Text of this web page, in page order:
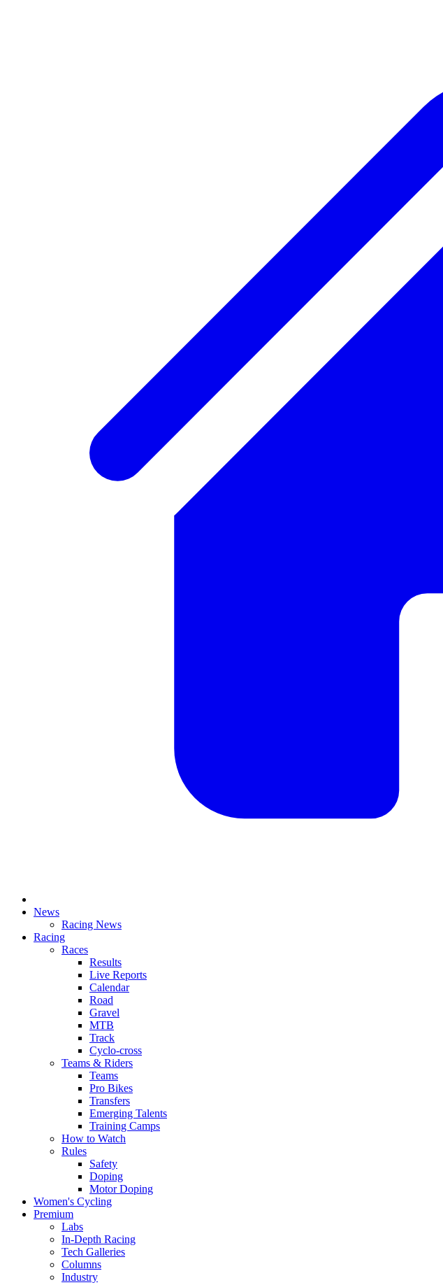
News
Racing News
Racing
Races
Results
Live Reports
Calendar
Road
Gravel
MTB
Track
Cyclo-cross
Teams & Riders
Teams
Pro Bikes
Transfers
Emerging Talents
Training Camps
How to Watch
Rules
Safety
Doping
Motor Doping
Women's Cycling
Premium
Labs
In-Depth Racing
Tech Galleries
Columns
Industry